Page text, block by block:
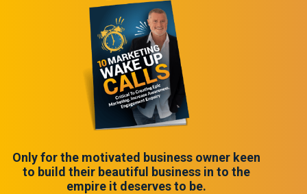
Only for the motivated business owner keen
to build their beautiful business in to the
empire it deserves to be.